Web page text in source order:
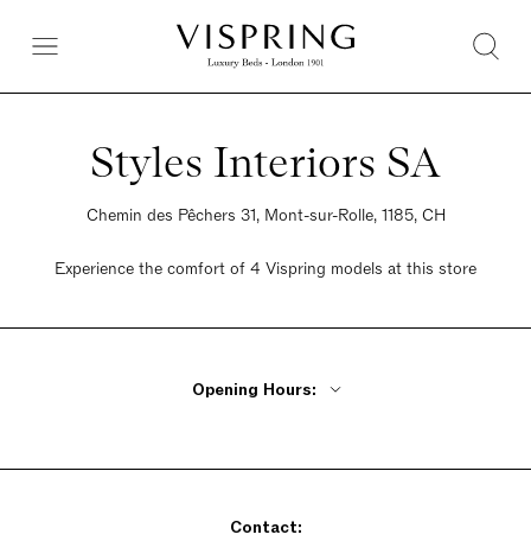
Styles Interiors SA
Chemin des Pêchers 31, Mont-sur-Rolle, 1185, CH
Experience the comfort of 4 Vispring models at this store
Opening Hours:
Tuesday - Friday 9:30am - 12pm, 2pm - 6pm
Sunday Closed
Contact: